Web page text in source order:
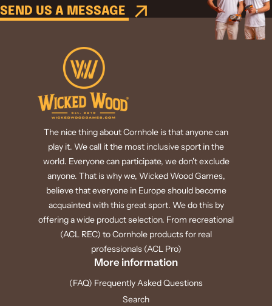
SEND US A MESSAGE
The nice thing about Cornhole is that anyone can
play it. We call it the most inclusive sport in the
world. Everyone can participate, we don't exclude
anyone. That is why we, Wicked Wood Games,
believe that everyone in Europe should become
acquainted with this great sport. We do this by
offering a wide product selection. From recreational
(ACL REC) to Cornhole products for real
professionals (ACL Pro)
More information
(FAQ) Frequently Asked Questions
Search